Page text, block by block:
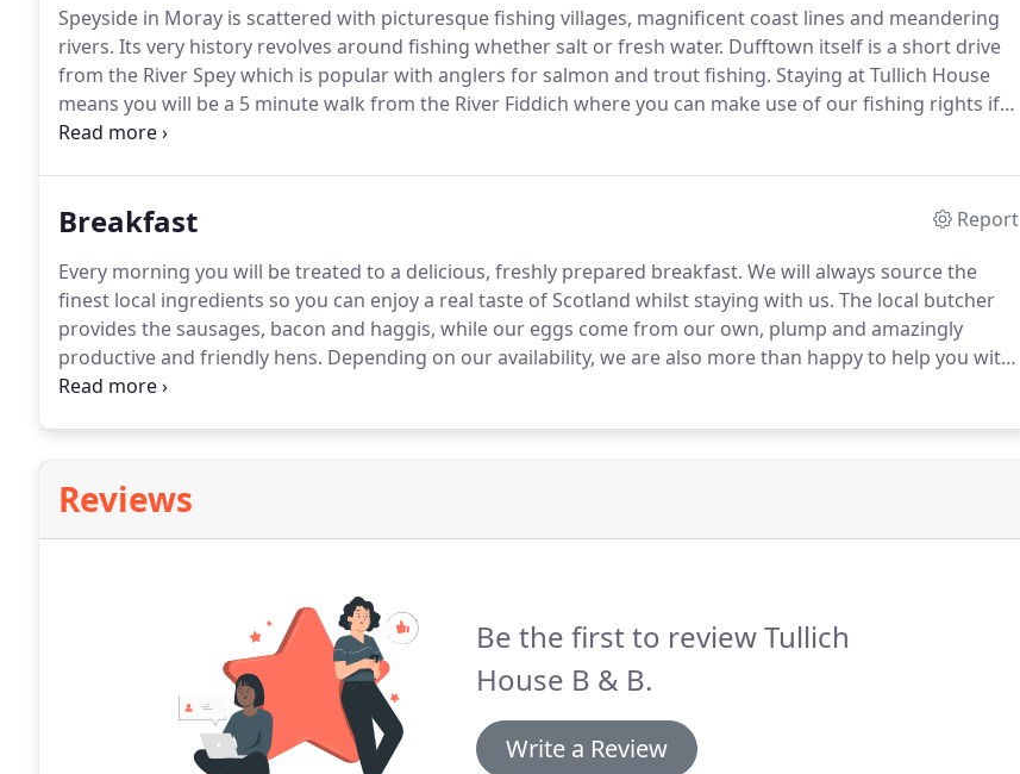
Speyside in Moray is scattered with picturesque fishing villages, magnificent coast lines and meandering
rivers. Its very history revolves around fishing whether salt or fresh water. Dufftown itself is a short drive
from the River Spey which is popular with anglers for salmon and trout fishing. Staying at Tullich House
means you will be a 5 minute walk from the River Fiddich where you can make use of our fishing rights if
you wish.Other fishing hot spots near Tullich House include Loch Park near Drummuir, the trout fishery at
Breakfast
Report
Every morning you will be treated to a delicious, freshly prepared breakfast. We will always source the
finest local ingredients so you can enjoy a real taste of Scotland whilst staying with us. The local butcher
provides the sausages, bacon and haggis, while our eggs come from our own, plump and amazingly
productive and friendly hens. Depending on our availability, we are also more than happy to help you with
any special requirements to make your stay more comfortable.
Reviews
Be the first to review Tullich
House B & B.
Write a Review